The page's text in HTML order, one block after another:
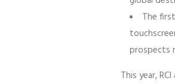
The
prospects
This year,